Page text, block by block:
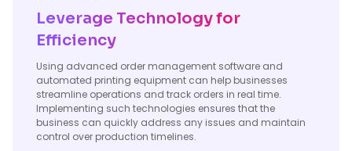
Leverage Technology for
Efficiency
Using advanced order management software and
automated printing equipment can help businesses
streamline operations and track orders in real time.
Implementing such technologies ensures that the
business can quickly address any issues and maintain
control over production timelines.